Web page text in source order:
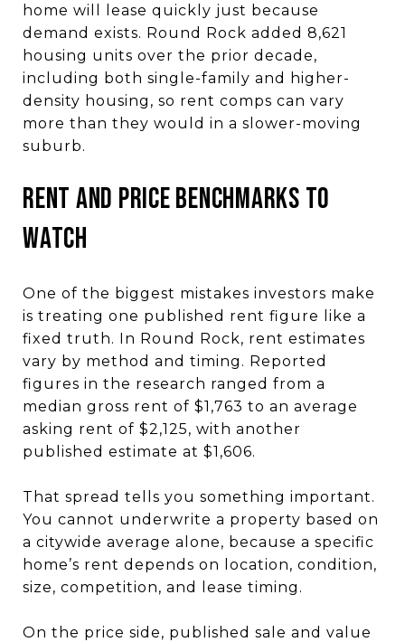
home will lease quickly just because
demand exists. Round Rock added 8,621
housing units over the prior decade,
including both single-family and higher-
density housing, so rent comps can vary
more than they would in a slower-moving
suburb.
Rent and Price Benchmarks to
Watch
One of the biggest mistakes investors make
is treating one published rent figure like a
fixed truth. In Round Rock, rent estimates
vary by method and timing. Reported
figures in the research ranged from a
median gross rent of $1,763 to an average
asking rent of $2,125, with another
published estimate at $1,606.
That spread tells you something important.
You cannot underwrite a property based on
a citywide average alone, because a specific
home’s rent depends on location, condition,
size, competition, and lease timing.
On the price side, published sale and value